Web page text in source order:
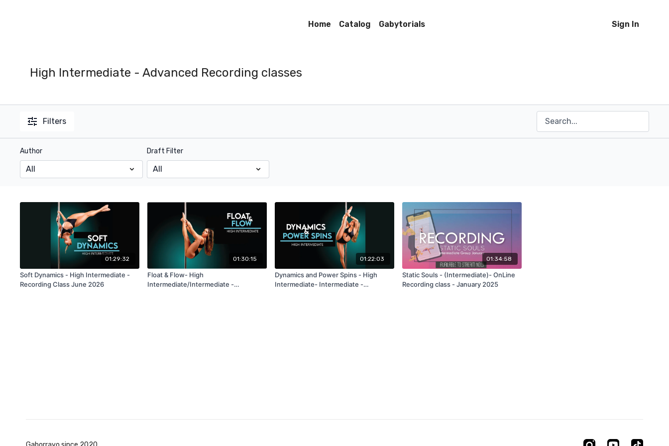
Home Catalog Gabytorials Sign In
High Intermediate - Advanced Recording classes
Filters
Author Draft Filter
01:29:32
Soft Dynamics - High Intermediate -
Recording Class June 2026
01:30:15
Float & Flow- High
Intermediate/Intermediate -
01:22:03
Dynamics and Power Spins - High
Intermediate- Intermediate -
01:34:58
Static Souls - (Intermediate)- OnLine
Recording class - January 2025